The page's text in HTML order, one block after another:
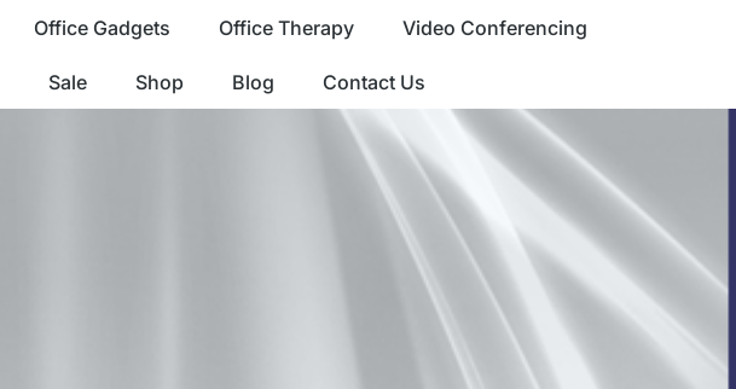
Office Gadgets Office Therapy Video Conferencing
Sale Shop Blog Contact Us